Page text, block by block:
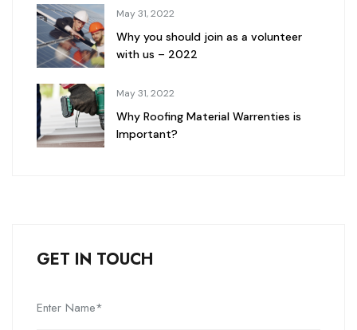
May 31, 2022
Why you should join as a volunteer
with us – 2022
May 31, 2022
Why Roofing Material Warrenties is
Important?
GET IN TOUCH